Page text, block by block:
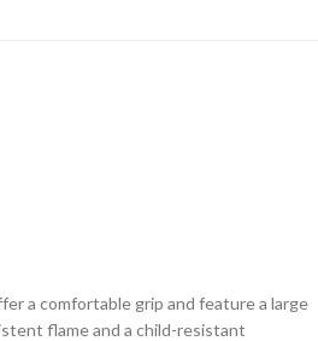
a comfortable grip and feature a large
flame and a child-resistant